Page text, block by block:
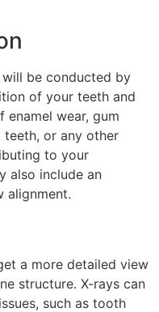
be conducted by
of your teeth and
wear, gum
teeth, or any other
to your
also include an
alignment.
a more detailed view
structure. X-rays can
such as tooth